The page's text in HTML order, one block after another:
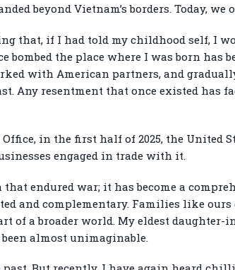
beyond Vietnam’s borders. Today,
that, if I had told my childhood self, I
bombed the place where I was born has
with American partners, and
Any resentment that once existed has
in the first half of 2025, the United
engaged in trade with it.
endured war; it has become a
and complementary. Families like
of a broader world. My eldest
almost unimaginable.